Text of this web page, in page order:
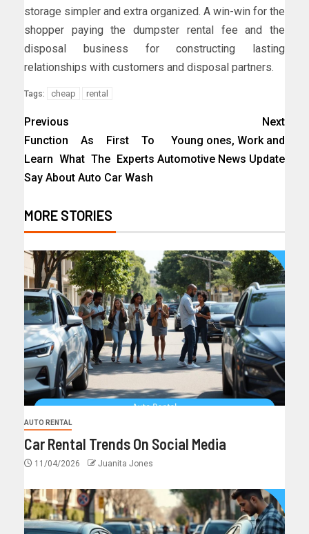
storage simpler and extra organized. A win-win for the
shopper paying the dumpster rental fee and the
disposal business for constructing lasting
relationships with customers and disposal partners.
Tags: cheap rental
Previous
Function As First To
Learn What The Experts
Say About Auto Car Wash
Next
Young ones, Work and
Automotive News Update
MORE STORIES
AUTO RENTAL
Car Rental Trends On Social Media
11/04/2026 Juanita Jones